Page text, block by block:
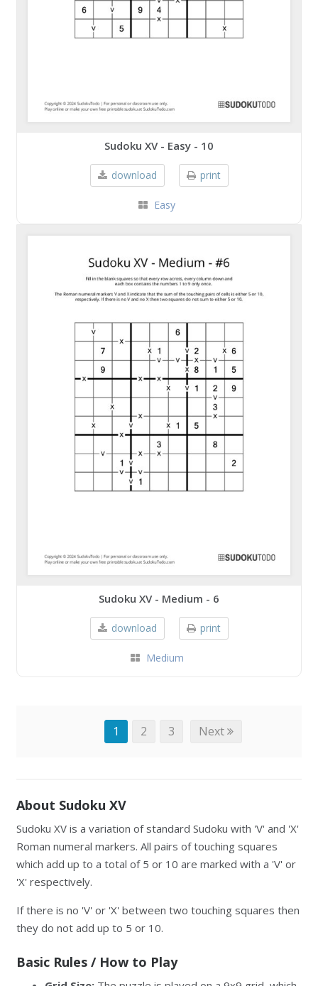
Sudoku XV - Easy - 10
download print
Easy
Sudoku XV - Medium - 6
download print
Medium
1 2 3 Next
About Sudoku XV
Sudoku XV is a variation of standard Sudoku with 'V' and 'X'
Roman numeral markers. All pairs of touching squares
which add up to a total of 5 or 10 are marked with a 'V' or
'X' respectively.
If there is no 'V' or 'X' between two touching squares then
they do not add up to 5 or 10.
Basic Rules / How to Play